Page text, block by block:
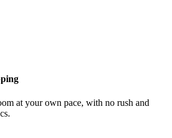
at your own pace, with no rush and